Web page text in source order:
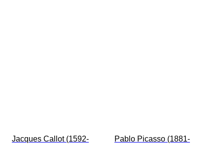
Jacques Callot (1592-
Pablo Picasso (1881-